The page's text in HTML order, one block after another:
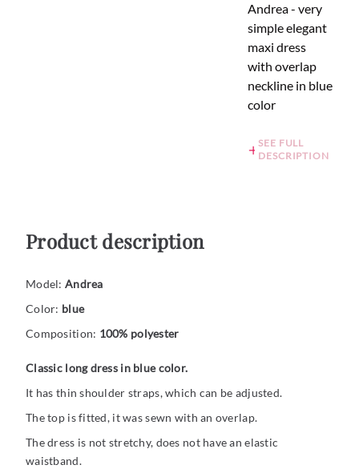
Andrea - very
simple elegant
maxi dress
with overlap
neckline in blue
color
SEE FULL
DESCRIPTION
Product description
Model: Andrea
Color: blue
Composition: 100% polyester
Classic long dress in blue color.
It has thin shoulder straps, which can be adjusted.
The top is fitted, it was sewn with an overlap.
The dress is not stretchy, does not have an elastic
waistband.